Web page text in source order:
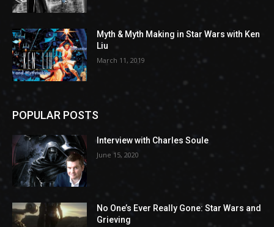
Myth & Myth Making in Star Wars with Ken
Liu
March 11, 2019
POPULAR POSTS
Interview with Charles Soule
June 15, 2020
No One’s Ever Really Gone: Star Wars and
Grieving